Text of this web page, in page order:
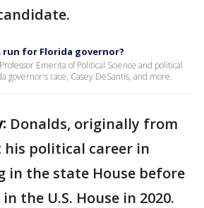
run for Florida governor?
Emerita of Political Science and political
governor's race, Casey DeSantis, and more.
Donalds, originally from
political career in
in the state House before
the U.S. House in 2020.